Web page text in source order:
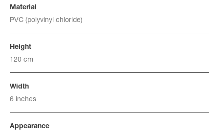
Material
PVC (polyvinyl chloride)
Height
120 cm
Width
6 inches
Appearance